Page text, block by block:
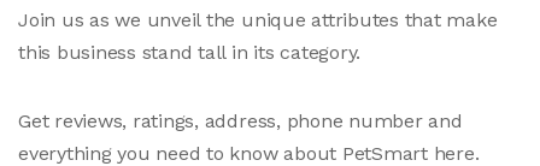
Join us as we unveil the unique attributes that make
this business stand tall in its category.
Get reviews, ratings, address, phone number and
everything you need to know about PetSmart here.